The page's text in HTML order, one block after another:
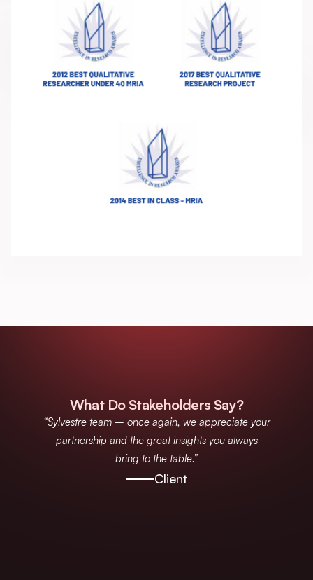
What Do Stakeholders Say?
“Sylvestre team – once again, we appreciate your
partnership and the great insights you always
bring to the table.”
Client